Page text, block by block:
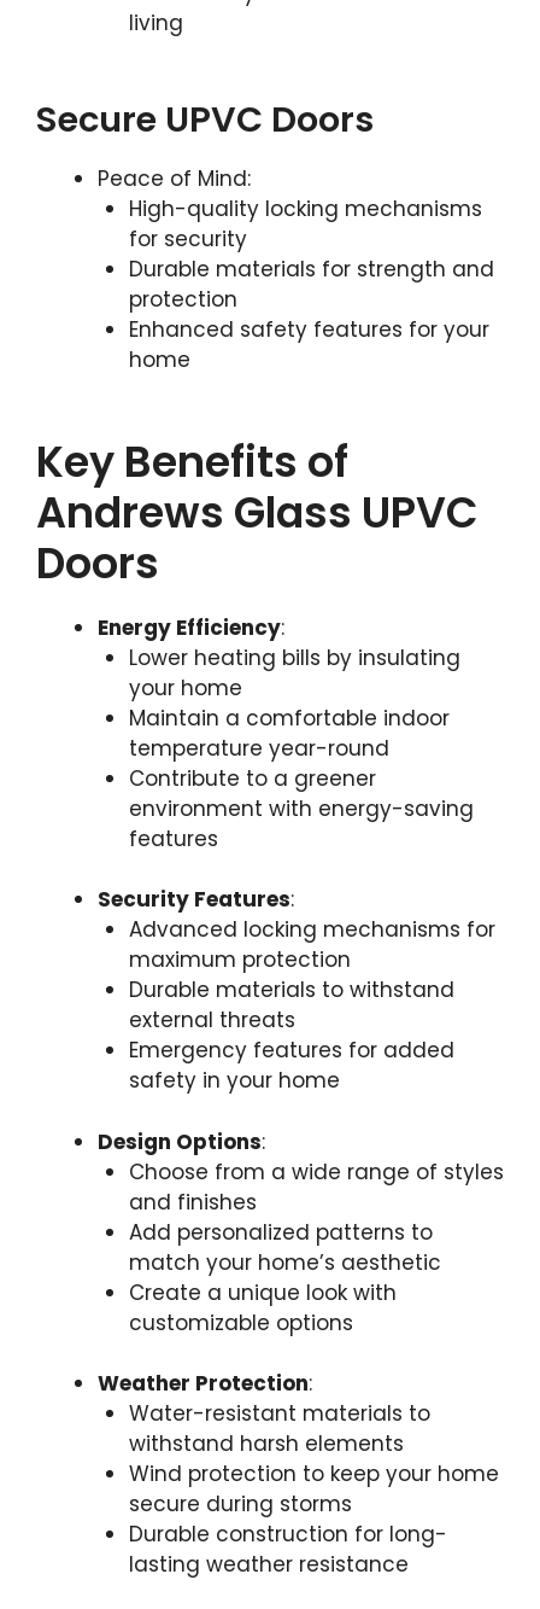
living
Secure UPVC Doors
Peace of Mind:
High-quality locking mechanisms
for security
Durable materials for strength and
protection
Enhanced safety features for your
home
Key Benefits of
Andrews Glass UPVC
Doors
Energy Efficiency:
Lower heating bills by insulating
your home
Maintain a comfortable indoor
temperature year-round
Contribute to a greener
environment with energy-saving
features
Security Features:
Advanced locking mechanisms for
maximum protection
Durable materials to withstand
external threats
Emergency features for added
safety in your home
Design Options:
Choose from a wide range of styles
and finishes
Add personalized patterns to
match your home’s aesthetic
Create a unique look with
customizable options
Weather Protection:
Water-resistant materials to
withstand harsh elements
Wind protection to keep your home
secure during storms
Durable construction for long-
lasting weather resistance